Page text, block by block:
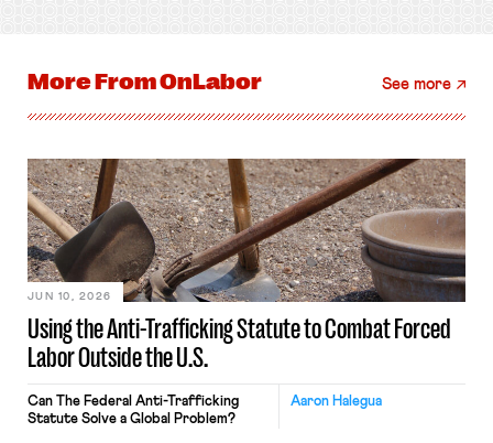
More FromOnLabor See more
Using the Anti-Trafficking Statute to Combat Forced
Labor Outside the U.S.
JUN 10, 2026
Aaron Halegua
Can The Federal Anti-Trafficking
Statute Solve a Global Problem?